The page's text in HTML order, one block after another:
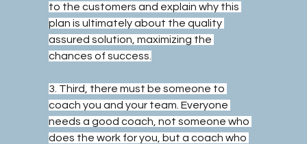
to the customers and explain why this
plan is ultimately about the quality
assured solution, maximizing the
chances of success.
3. Third, there must be someone to
coach you and your team. Everyone
needs a good coach, not someone who
does the work for you, but a coach who